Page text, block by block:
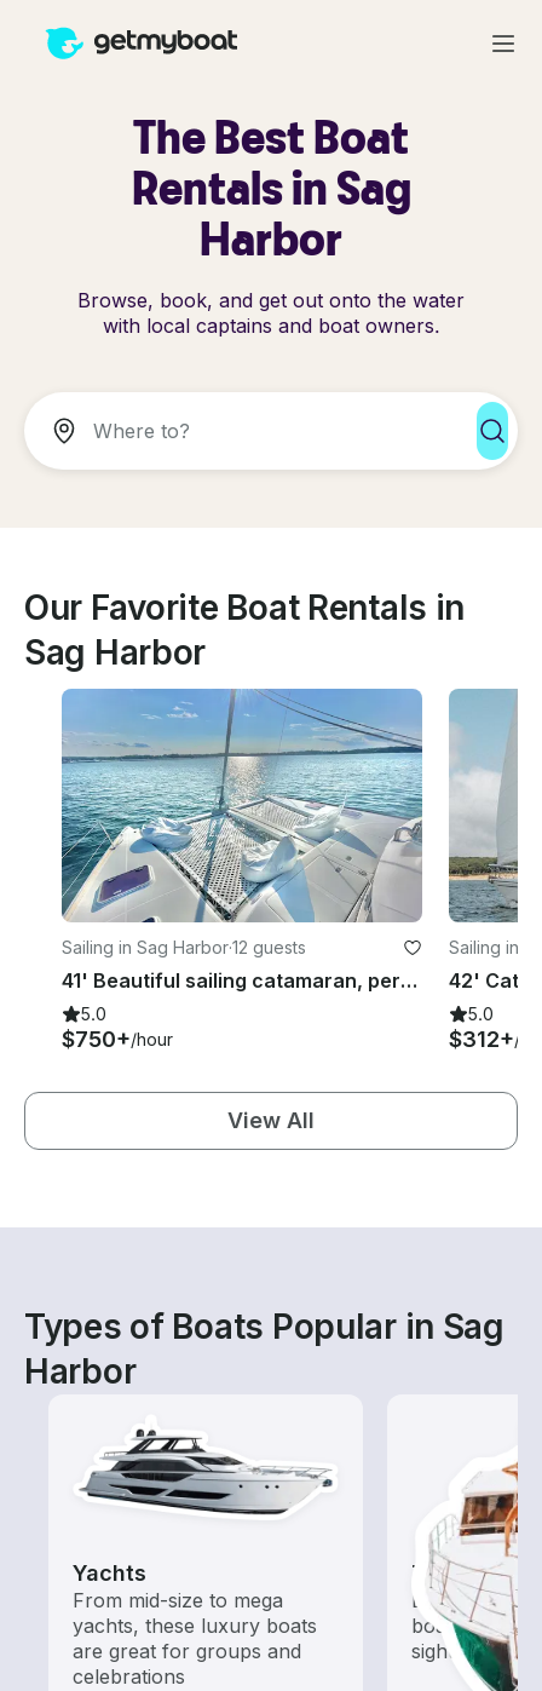
The Best Boat
Rentals in Sag
Harbor
Browse, book, and get out onto the water
with local captains and boat owners.
Our Favorite Boat Rentals in
Sag Harbor
Sailing in Sag Harbor·12 guests
41' Beautiful sailing catamaran, perfect for lounging, swimming, and sailing
5.0
$750+/hour
Sailing in
5.0
$312+/
View All
Types of Boats Popular in Sag
Harbor
Yachts
From mid-size to mega
yachts, these luxury boats
are great for groups and
celebrations
Tours
Explore local
boat rental
sightseeing